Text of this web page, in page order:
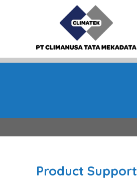
Product Support